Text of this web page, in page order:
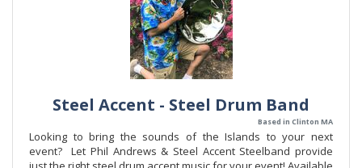
Steel Accent - Steel Drum Band
Based in Clinton MA
Looking to bring the sounds of the Islands to your next
event? Let Phil Andrews & Steel Accent Steelband provide